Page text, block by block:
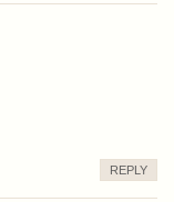
REPLY